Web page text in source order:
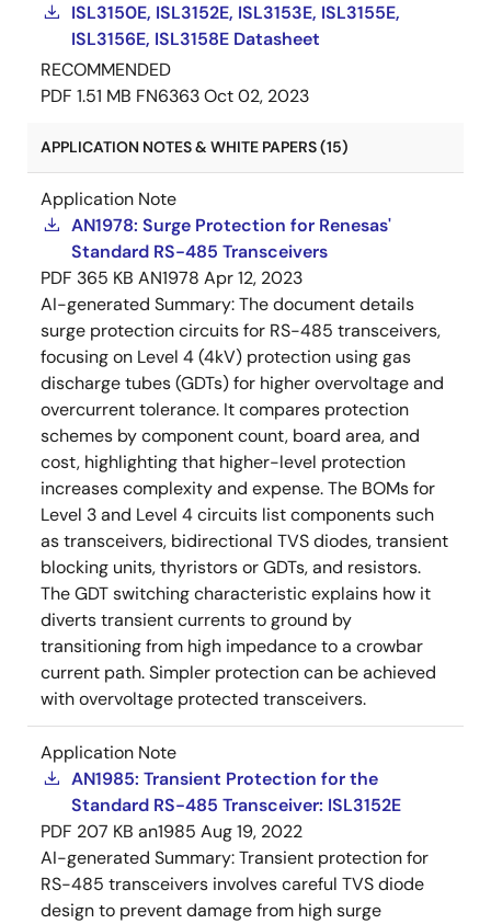
ISL3150E, ISL3152E, ISL3153E, ISL3155E,
ISL3156E, ISL3158E Datasheet
RECOMMENDED
PDF 1.51 MB FN6363Oct 02, 2023
APPLICATION NOTES & WHITE PAPERS (15)
Application Note
AN1978: Surge Protection for Renesas'
Standard RS-485 Transceivers
PDF 365 KB AN1978 Apr 12, 2023
AI-generated Summary:The document details
surge protection circuits for RS-485 transceivers,
focusing on Level 4 (4kV) protection using gas
discharge tubes (GDTs) for higher overvoltage and
overcurrent tolerance. It compares protection
schemes by component count, board area, and
cost, highlighting that higher-level protection
increases complexity and expense. The BOMs for
Level 3 and Level 4 circuits list components such
as transceivers, bidirectional TVS diodes, transient
blocking units, thyristors or GDTs, and resistors.
The GDT switching characteristic explains how it
diverts transient currents to ground by
transitioning from high impedance to a crowbar
current path. Simpler protection can be achieved
with overvoltage protected transceivers.
Application Note
AN1985: Transient Protection for the
Standard RS-485 Transceiver: ISL3152E
PDF 207 KB an1985 Aug 19, 2022
AI-generated Summary:Transient protection for
RS-485 transceivers involves careful TVS diode
design to prevent damage from high surge